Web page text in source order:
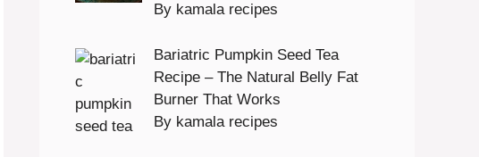
By kamala recipes
Bariatric Pumpkin Seed Tea
Recipe – The Natural Belly Fat
Burner That Works
By kamala recipes